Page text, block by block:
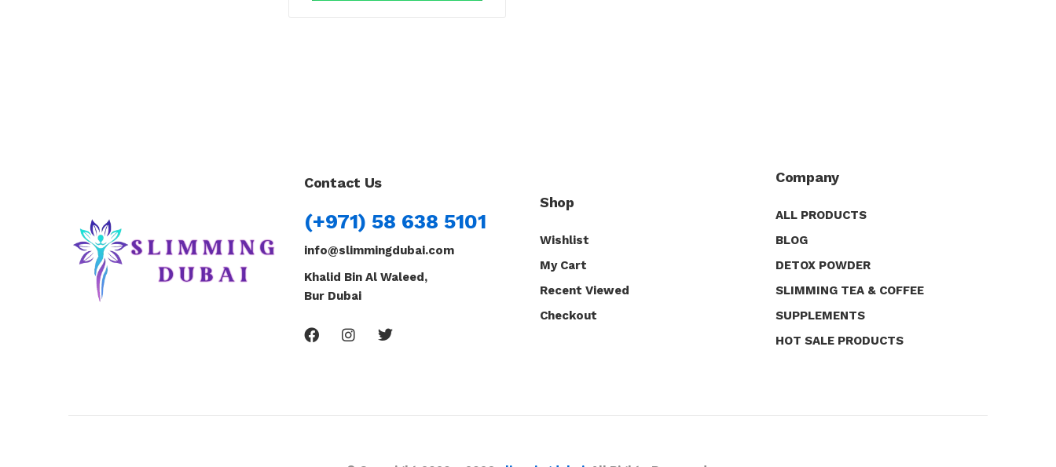
Contact Us
(+971) 58 638 5101
info@slimmingdubai.com
Khalid Bin Al Waleed,
Bur Dubai
Shop
Wishlist
My Cart
Recent Viewed
Checkout
Company
ALL PRODUCTS
BLOG
DETOX POWDER
SLIMMING TEA & COFFEE
SUPPLEMENTS
HOT SALE PRODUCTS